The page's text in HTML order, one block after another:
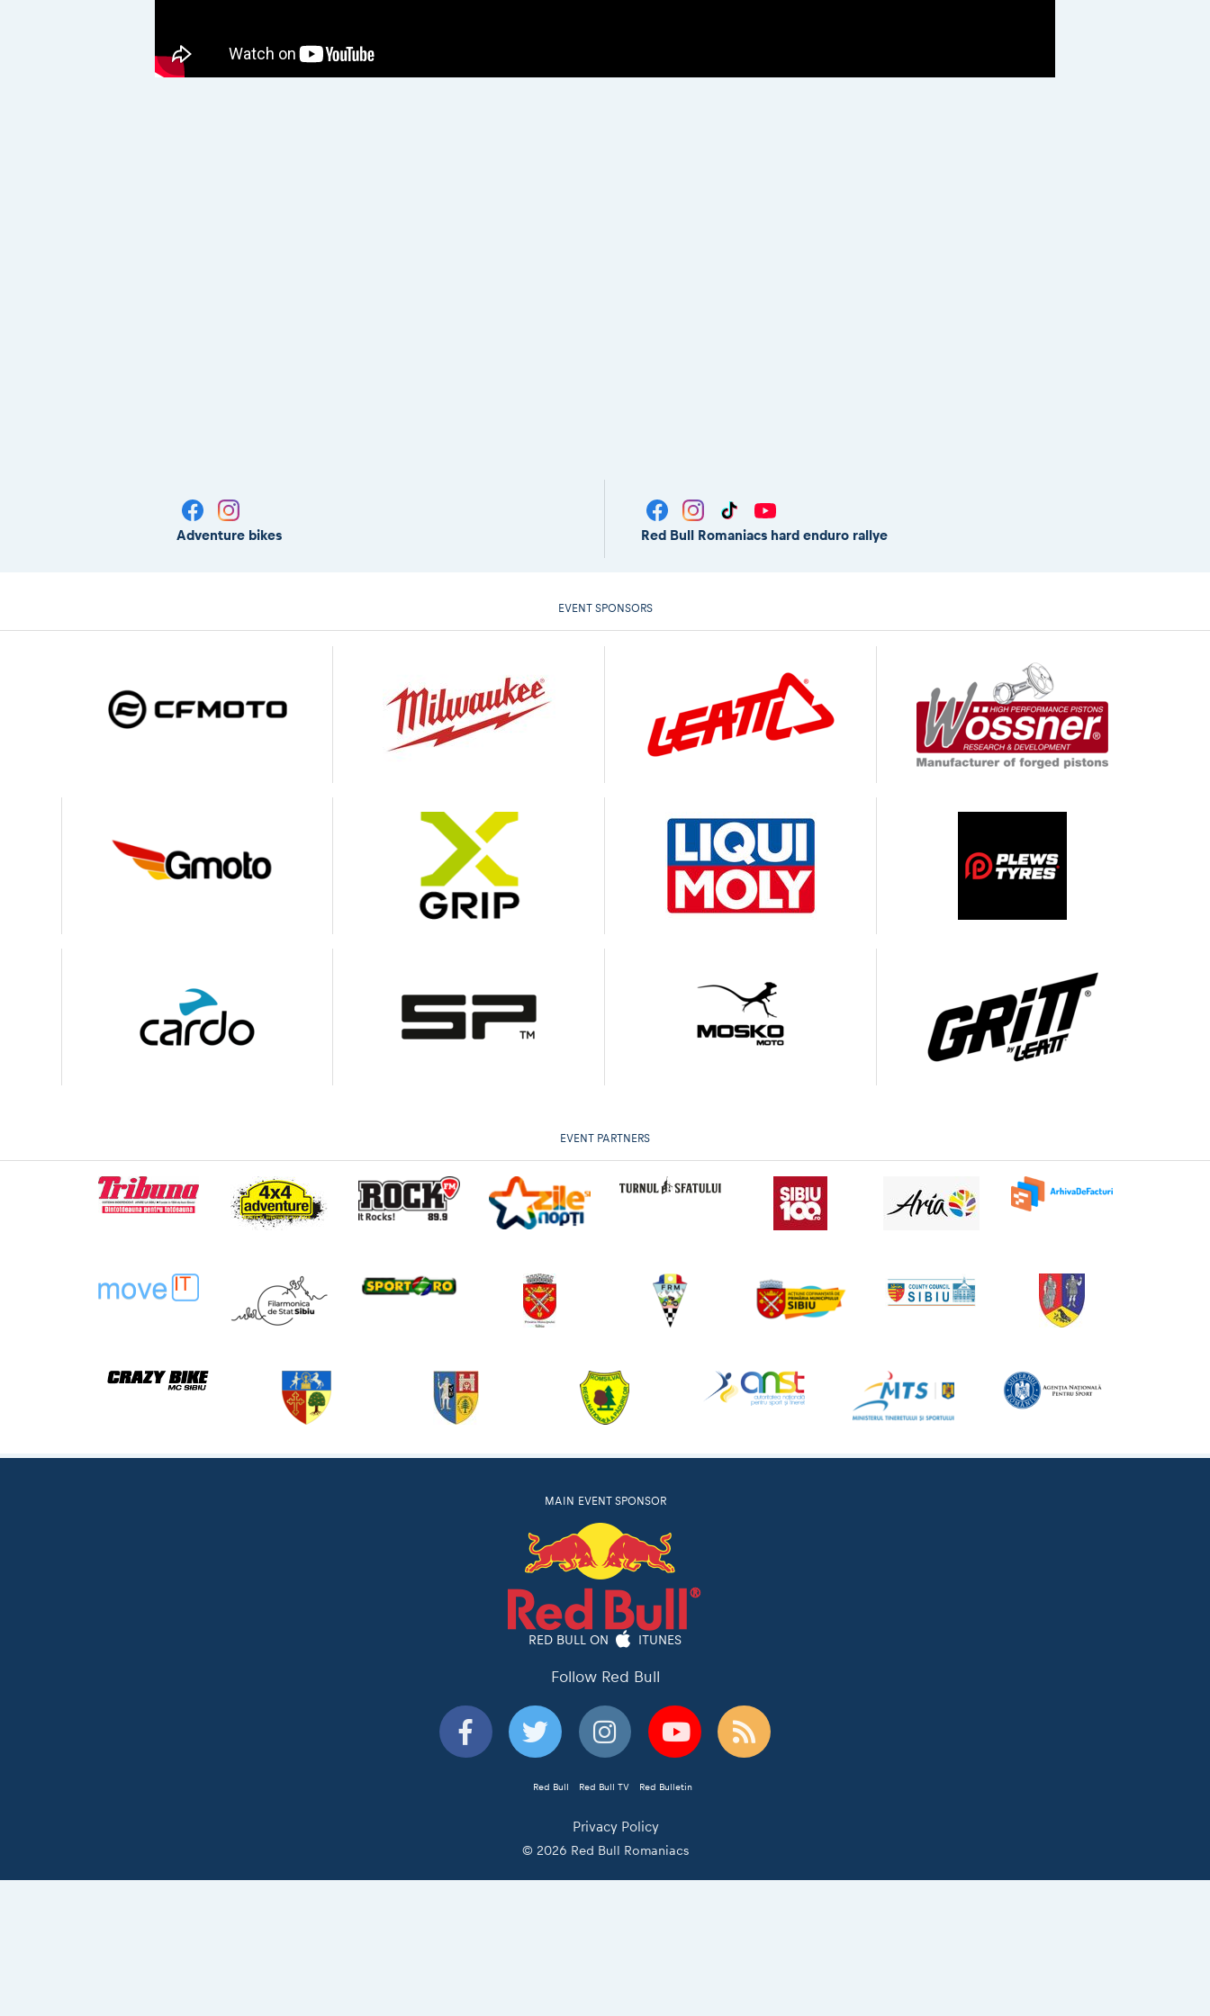
Adventure bikes Red Bull Romaniacs hard enduro rallye
EVENT SPONSORS
EVENT PARTNERS
MAIN EVENT SPONSOR
RED BULL ON ITUNES
Follow Red Bull
Red Bull Red Bull TV Red Bulletin
Privacy Policy
© 2026 Red Bull Romaniacs